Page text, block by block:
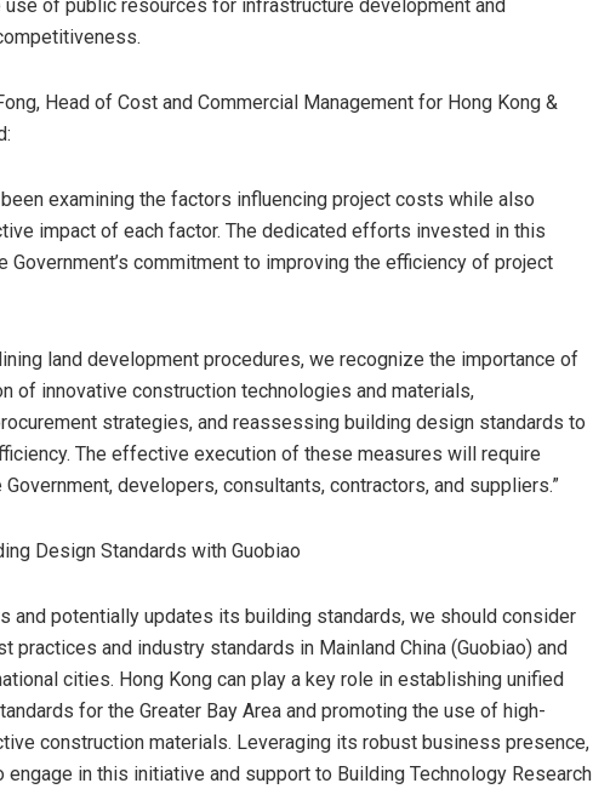
of public resources for infrastructure development and
, Head of Cost and Commercial Management for Hong Kong &
been examining the factors influencing project costs while also
impact of each factor. The dedicated efforts invested in this
Government’s commitment to improving the efficiency of project
land development procedures, we recognize the importance of
of innovative construction technologies and materials,
strategies, and reassessing building design standards to
The effective execution of these measures will require
developers, consultants, contractors, and suppliers.”
Design Standards with Guobiao
and potentially updates its building standards, we should consider
practices and industry standards in Mainland China (Guobiao) and
cities. Hong Kong can play a key role in establishing unified
for the Greater Bay Area and promoting the use of high-
construction materials. Leveraging its robust business presence,
in this initiative and support to Building Technology Research